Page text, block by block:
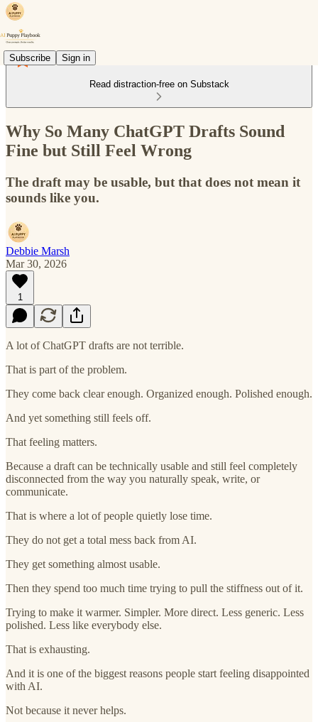
Subscribe Sign in
Read distraction-free on Substack
Why So Many ChatGPT Drafts Sound
Fine but Still Feel Wrong
The draft may be usable, but that does not mean it
sounds like you.
Debbie Marsh
Mar 30, 2026
1
A lot of ChatGPT drafts are not terrible.
That is part of the problem.
They come back clear enough. Organized enough. Polished enough.
And yet something still feels off.
That feeling matters.
Because a draft can be technically usable and still feel completely
disconnected from the way you naturally speak, write, or
communicate.
That is where a lot of people quietly lose time.
They do not get a total mess back from AI.
They get something almost usable.
Then they spend too much time trying to pull the stiffness out of it.
Trying to make it warmer. Simpler. More direct. Less generic. Less
polished. Less like everybody else.
That is exhausting.
And it is one of the biggest reasons people start feeling disappointed
with AI.
Not because it never helps.